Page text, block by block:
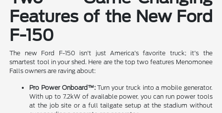
Features of the New Ford
F-150
The new Ford F-150 isn't just America's favorite truck; it's the
smartest tool in your shed. Here are the top two features Menomonee
Falls owners are raving about:
Pro Power Onboard™:Turn your truck into a mobile generator.
With up to 7.2kW of available power, you can run power tools
at the job site or a full tailgate setup at the stadium without